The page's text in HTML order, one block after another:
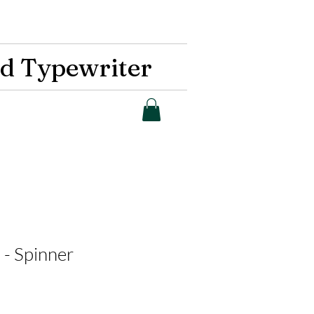
Typewriter
- Spinner